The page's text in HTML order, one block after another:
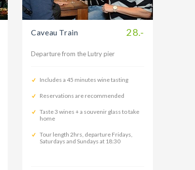
28.-
Caveau Train
Departure from the Lutry pier
Includes a 45 minutes wine tasting
Reservations are recommended
Taste 3 wines + a souvenir glass to take
home
Tour length 2hrs, departure Fridays,
Saturdays and Sundays at 18:30